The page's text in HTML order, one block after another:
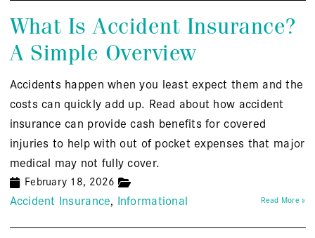
What Is Accident Insurance?
A Simple Overview
Accidents happen when you least expect them and the
costs can quickly add up. Read about how accident
insurance can provide cash benefits for covered
injuries to help with out of pocket expenses that major
medical may not fully cover.
February 18, 2026
Accident Insurance Informational Read More »